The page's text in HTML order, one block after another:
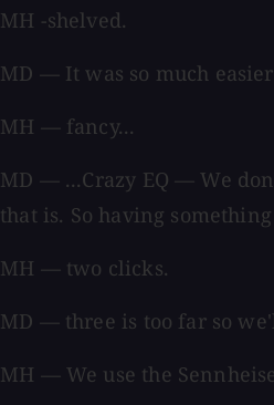
MH -shelved.
MD — It was so much
MH — fancy...
MD — ...Crazy EQ — We
that is. So having
MH — two clicks.
MD — three is too far so
MH — We use the